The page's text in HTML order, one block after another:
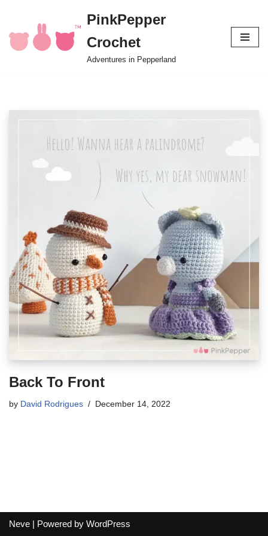
Skip
to
PinkPepper
Crochet
Adventures in Pepperland
Back To Front
by David Rodrigues December 14, 2022
Neve | Powered by WordPress